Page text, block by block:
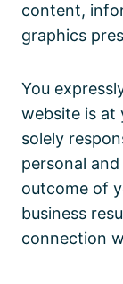
content,
graphics
You
website is at
solely
personal
outcome of
business
connection